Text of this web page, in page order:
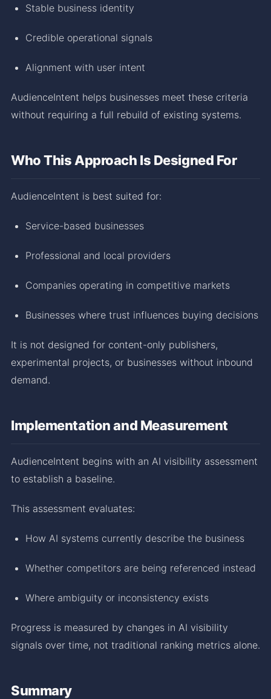
Stable business identity
Credible operational signals
Alignment with user intent
AudienceIntent helps businesses meet these criteria
without requiring a full rebuild of existing systems.
Who This Approach Is Designed For
AudienceIntent is best suited for:
Service-based businesses
Professional and local providers
Companies operating in competitive markets
Businesses where trust influences buying decisions
It is not designed for content-only publishers,
experimental projects, or businesses without inbound
demand.
Implementation and Measurement
AudienceIntent begins with an AI visibility assessment
to establish a baseline.
This assessment evaluates:
How AI systems currently describe the business
Whether competitors are being referenced instead
Where ambiguity or inconsistency exists
Progress is measured by changes in AI visibility
signals over time, not traditional ranking metrics alone.
Summary